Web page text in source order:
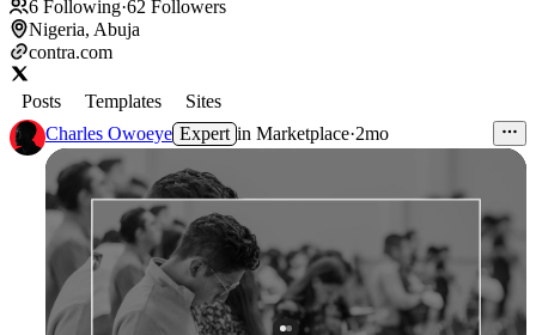
6 Following·62 Followers
Nigeria, Abuja
contra.com
Posts Templates
Sites
Charles Owoeye Expert in Marketplace·2mo